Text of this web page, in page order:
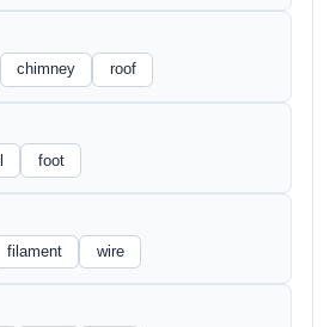
chimney roof
foot
filament wire